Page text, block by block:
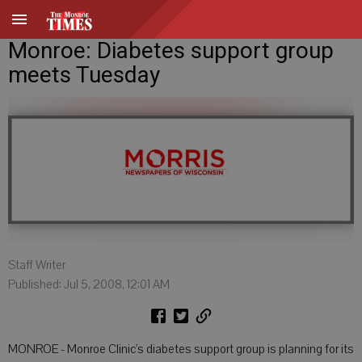
Monroe: Diabetes support group
meets Tuesday
Staff Writer
Published: Jul 5, 2008, 12:01 AM
MONROE - Monroe Clinic's diabetes support group is planning for its